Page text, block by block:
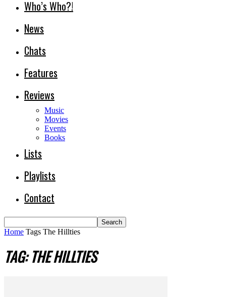
Who’s Who?!
News
Chats
Features
Reviews
Music
Movies
Events
Books
Lists
Playlists
Contact
Home Tags The Hillties
TAG: THE HILLTIES